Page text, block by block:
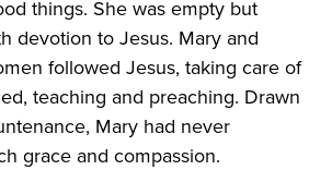
things. She was empty but
devotion to Jesus. Mary and
followed Jesus, taking care of
teaching and preaching. Drawn
Mary had never
grace and compassion.